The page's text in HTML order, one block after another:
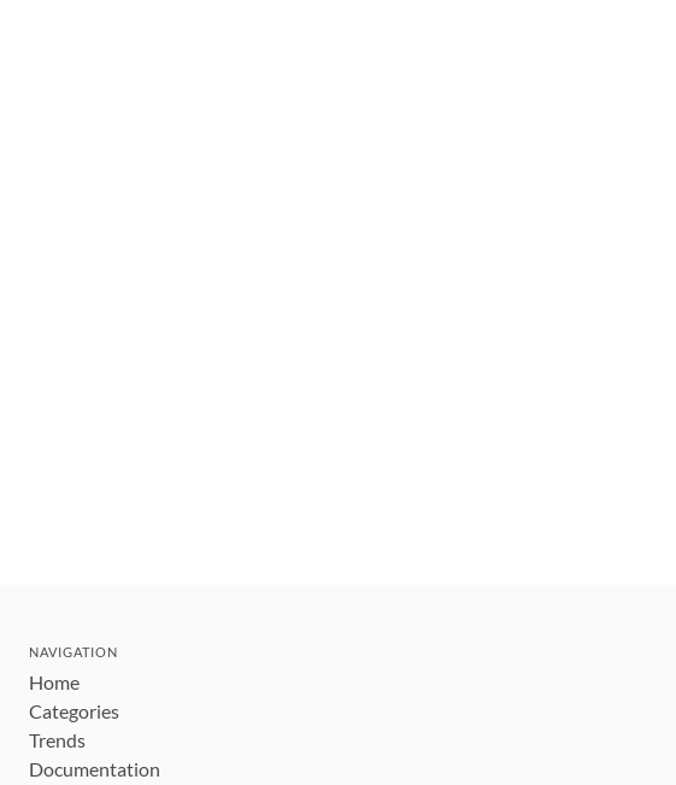
NAVIGATION
Home
Categories
Trends
Documentation